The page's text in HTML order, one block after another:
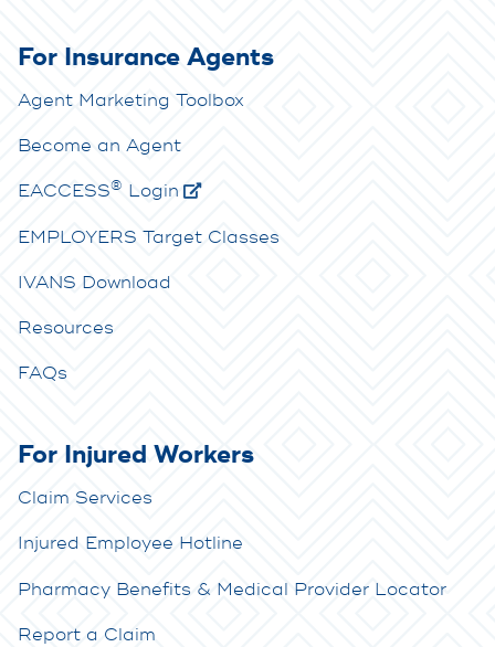
For Insurance Agents
Agent Marketing Toolbox
Become an Agent
EACCESS® Login
EMPLOYERS Target Classes
IVANS Download
Resources
FAQs
For Injured Workers
Claim Services
Injured Employee Hotline
Pharmacy Benefits & Medical Provider Locator
Report a Claim